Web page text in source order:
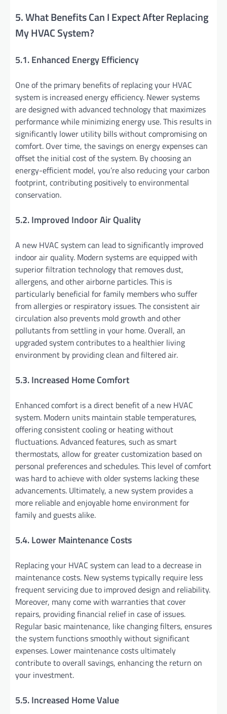
5. What Benefits Can I Expect After Replacing
My HVAC System?
5.1. Enhanced Energy Efficiency
One of the primary benefits of replacing your HVAC
system is increased energy efficiency. Newer systems
are designed with advanced technology that maximizes
performance while minimizing energy use. This results in
significantly lower utility bills without compromising on
comfort. Over time, the savings on energy expenses can
offset the initial cost of the system. By choosing an
energy-efficient model, you’re also reducing your carbon
footprint, contributing positively to environmental
conservation.
5.2. Improved Indoor Air Quality
A new HVAC system can lead to significantly improved
indoor air quality. Modern systems are equipped with
superior filtration technology that removes dust,
allergens, and other airborne particles. This is
particularly beneficial for family members who suffer
from allergies or respiratory issues. The consistent air
circulation also prevents mold growth and other
pollutants from settling in your home. Overall, an
upgraded system contributes to a healthier living
environment by providing clean and filtered air.
5.3. Increased Home Comfort
Enhanced comfort is a direct benefit of a new HVAC
system. Modern units maintain stable temperatures,
offering consistent cooling or heating without
fluctuations. Advanced features, such as smart
thermostats, allow for greater customization based on
personal preferences and schedules. This level of comfort
was hard to achieve with older systems lacking these
advancements. Ultimately, a new system provides a
more reliable and enjoyable home environment for
family and guests alike.
5.4. Lower Maintenance Costs
Replacing your HVAC system can lead to a decrease in
maintenance costs. New systems typically require less
frequent servicing due to improved design and reliability.
Moreover, many come with warranties that cover
repairs, providing financial relief in case of issues.
Regular basic maintenance, like changing filters, ensures
the system functions smoothly without significant
expenses. Lower maintenance costs ultimately
contribute to overall savings, enhancing the return on
your investment.
5.5. Increased Home Value